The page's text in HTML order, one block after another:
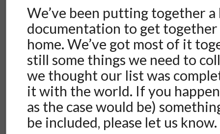
We’ve been putting together
documentation to get
home. We’ve got most of it
still some things we need to
we thought our list was
it with the world. If you
as the case would be)
be included, please let us know.